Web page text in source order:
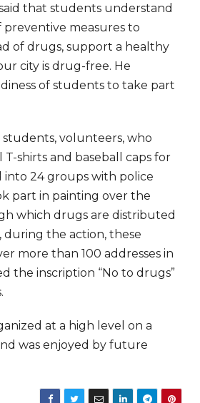
that students understand
measures to
of drugs, support a healthy
city is drug-free. He
of students to take part
volunteers, who
T-shirts and baseball caps for
into 24 groups with police
part in painting over the
which drugs are distributed
during the action, these
more than 100 addresses in
the inscription “No to drugs”
at a high level on a
was enjoyed by future